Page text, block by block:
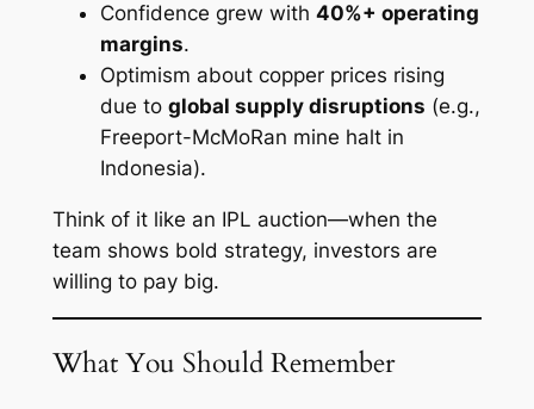
Confidence grew with 40%+ operating
margins.
Optimism about copper prices rising
due to global supply disruptions (e.g.,
Freeport-McMoRan mine halt in
Indonesia).
Think of it like an IPL auction—when the
team shows bold strategy, investors are
willing to pay big.
What You Should Remember